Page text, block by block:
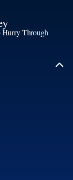
Hurry Through